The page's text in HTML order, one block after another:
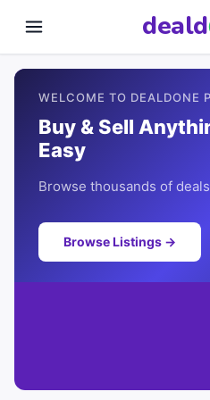
deald
WELCOME TO DEALDONE
Buy & Sell
Easy
Browse thousands of
Browse Listings →